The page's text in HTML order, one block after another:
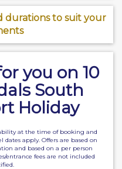
durations to suit your
you on 10
South
Holiday
at the time of booking and
apply. Offers are based on
and based on a per person
entrance fees are not included